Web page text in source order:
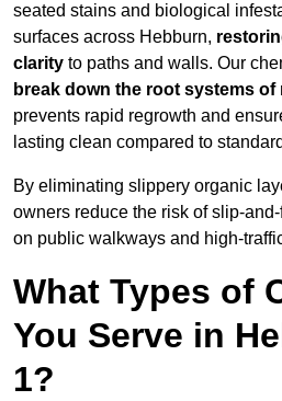
seated stains and biological
surfaces across Hebburn,
clarity to paths and walls. Our
break down the root systems of
prevents rapid regrowth and
lasting clean compared to
By eliminating slippery organic
owners reduce the risk of slip-
on public walkways and high-
What Types of
You Serve in
1?